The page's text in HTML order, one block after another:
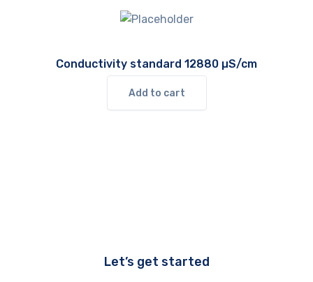
Conductivity standard 12880 µS/cm
Add to cart
Let’s get started